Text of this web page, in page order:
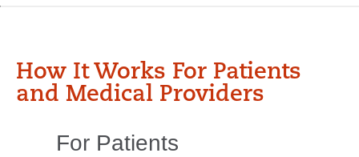
How It Works For Patients
and Medical Providers
For Patients